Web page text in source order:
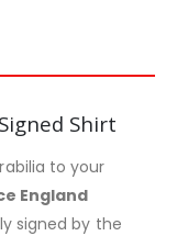
Shirt
to your
England
signed by the